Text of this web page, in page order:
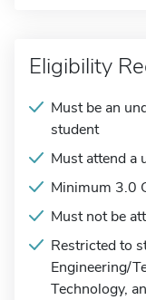
Eligibility
Must be an
student
Must attend a
Minimum 3.0
Must not be
Restricted to
Engineering/
Technology,